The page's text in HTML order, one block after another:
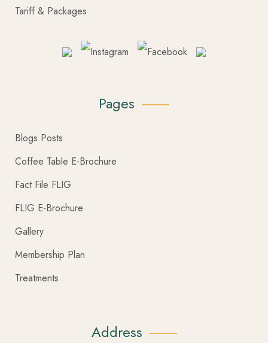
Tariff & Packages
Pages
Blogs Posts
Coffee Table E-Brochure
Fact File FLIG
FLIG E-Brochure
Gallery
Membership Plan
Treatments
Address